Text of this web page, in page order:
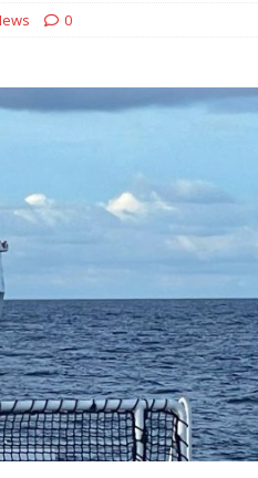
Most Dangerous Chokepoints: Why
0